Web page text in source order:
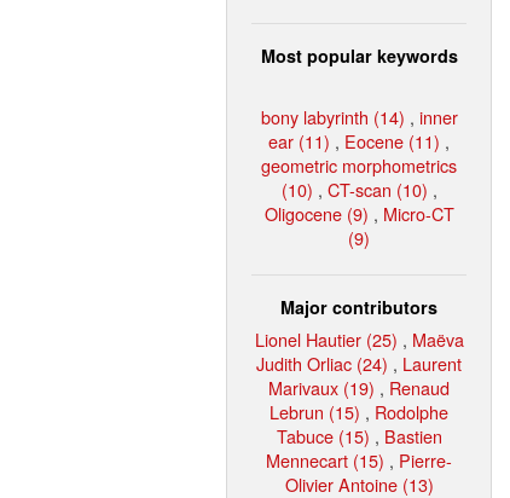
Most popular keywords
bony labyrinth (14) , inner
ear (11) , Eocene (11) ,
geometric morphometrics
(10) , CT-scan (10) ,
Oligocene (9) , Micro-CT
(9)
Major contributors
Lionel Hautier (25) , Maëva
Judith Orliac (24) , Laurent
Marivaux (19) , Renaud
Lebrun (15) , Rodolphe
Tabuce (15) , Bastien
Mennecart (15) , Pierre-
Olivier Antoine (13)